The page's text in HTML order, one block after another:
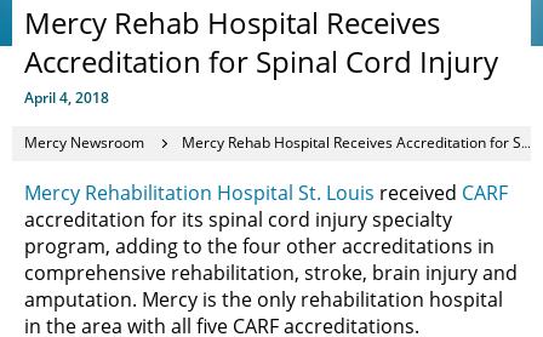
Mercy Rehab Hospital Receives
Accreditation for Spinal Cord Injury
April 4, 2018
Mercy Newsroom Mercy Rehab Hospital Receives Accreditation for Spinal Cord Injury
Mercy Rehabilitation Hospital St. Louis received CARF
accreditation for its spinal cord injury specialty
program, adding to the four other accreditations in
comprehensive rehabilitation, stroke, brain injury and
amputation. Mercy is the only rehabilitation hospital
in the area with all five CARF accreditations.